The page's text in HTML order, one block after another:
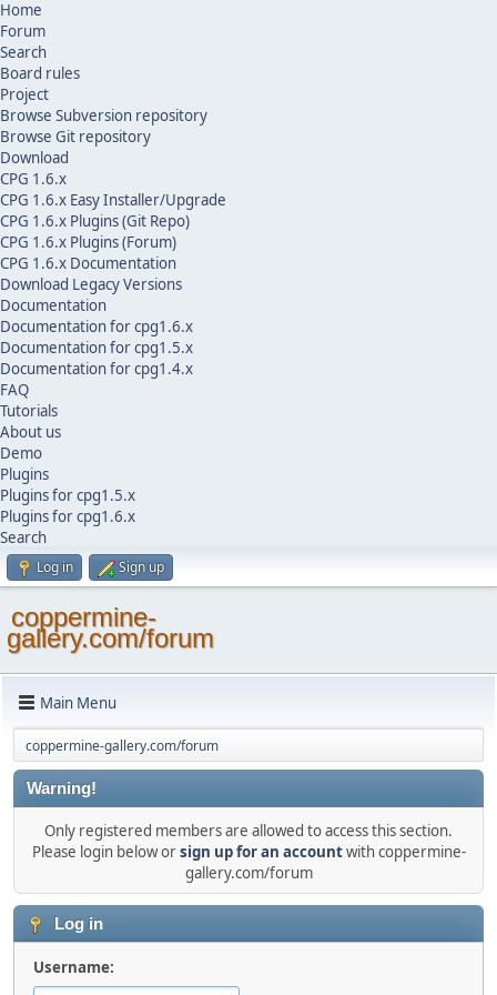
Home
Forum
Search
Board rules
Project
Browse Subversion repository
Browse Git repository
Download
CPG 1.6.x
CPG 1.6.x Easy Installer/Upgrade
CPG 1.6.x Plugins (Git Repo)
CPG 1.6.x Plugins (Forum)
CPG 1.6.x Documentation
Download Legacy Versions
Documentation
Documentation for cpg1.6.x
Documentation for cpg1.5.x
Documentation for cpg1.4.x
FAQ
Tutorials
About us
Demo
Plugins
Plugins for cpg1.5.x
Plugins for cpg1.6.x
Search
Log in Sign up
coppermine-
gallery.com/forum
Main Menu
coppermine-gallery.com/forum
Warning!
Only registered members are allowed to access this section.
Please login below orsign up for an accountwith coppermine-
gallery.com/forum
Log in
Username: